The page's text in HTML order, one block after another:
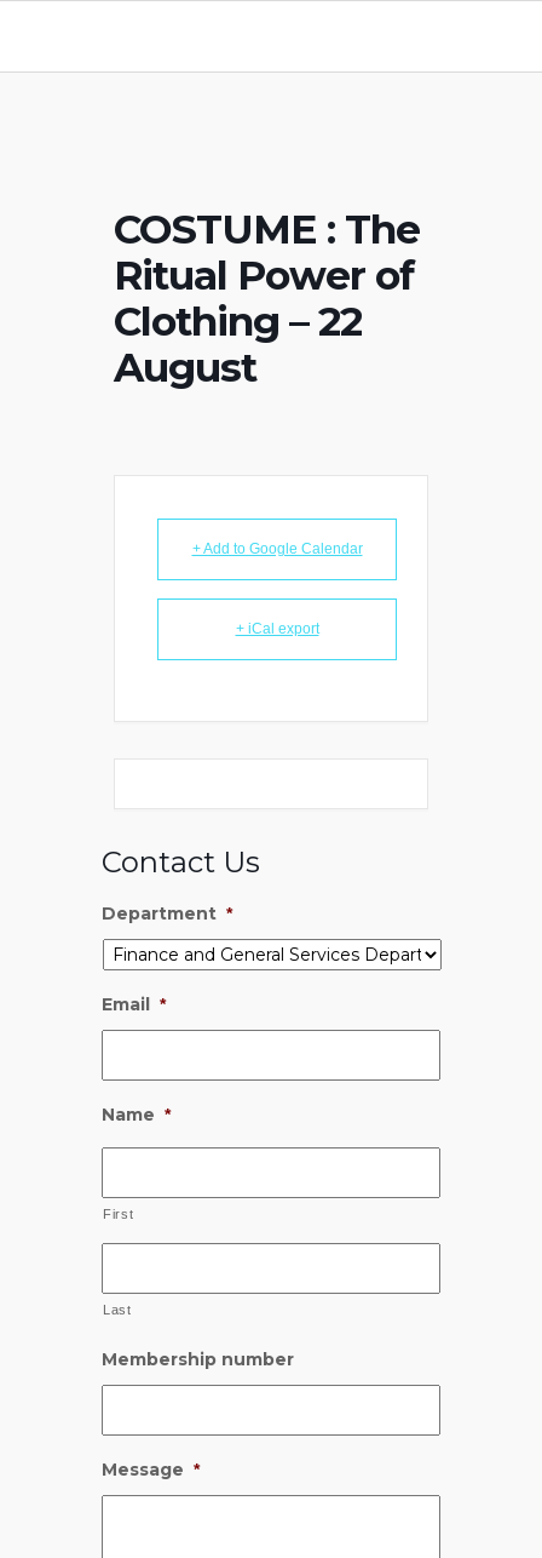
COSTUME : The
Ritual Power of
Clothing – 22
August
+ Add to Google Calendar
+ iCal export
Contact Us
Department *
Email *
Name *
First
Last
Membership number
Message *